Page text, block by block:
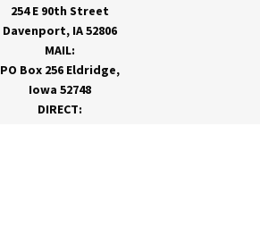
254 E 90th Street
Davenport, IA 52806
MAIL:
PO Box 256 Eldridge,
Iowa 52748
DIRECT: